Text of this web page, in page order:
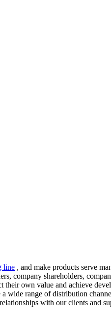
line , and make products serve
company shareholders,
own value and achieve
wide range of distribution
with our clients and